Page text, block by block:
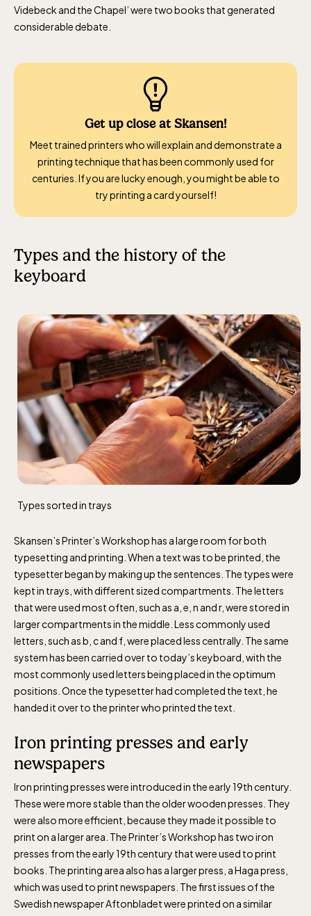
Videbeck and the Chapel’ were two books that generated
considerable debate.
Get up close at Skansen!
Meet trained printers who will explain and demonstrate a
printing technique that has been commonly used for
centuries. If you are lucky enough, you might be able to
try printing a card yourself!
Types and the history of the
keyboard
Types sorted in trays
Skansen’s Printer’s Workshop has a large room for both
typesetting and printing. When a text was to be printed, the
typesetter began by making up the sentences. The types were
kept in trays, with different sized compartments. The letters
that were used most often, such as a, e, n and r, were stored in
larger compartments in the middle. Less commonly used
letters, such as b, c and f, were placed less centrally. The same
system has been carried over to today’s keyboard, with the
most commonly used letters being placed in the optimum
positions. Once the typesetter had completed the text, he
handed it over to the printer who printed the text.
Iron printing presses and early
newspapers
Iron printing presses were introduced in the early 19th century.
These were more stable than the older wooden presses. They
were also more efficient, because they made it possible to
print on a larger area. The Printer’s Workshop has two iron
presses from the early 19th century that were used to print
books. The printing area also has a larger press, a Haga press,
which was used to print newspapers. The first issues of the
Swedish newspaper Aftonbladet were printed on a similar